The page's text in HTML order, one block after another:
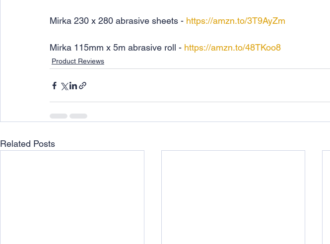
Mirka 230 x 280 abrasive sheets - https://amzn.to/3T9AyZm
Mirka 115mm x 5m abrasive roll - https://amzn.to/48TKoo8
Product Reviews
Related Posts